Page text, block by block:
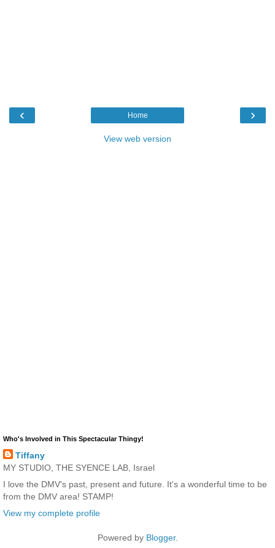
‹ ›
Home
View web version
Who's Involved in This Spectacular Thingy!
Tiffany
MY STUDIO, THE SYENCE LAB, Israel
I love the DMV's past, present and future. It's a wonderful time to be
from the DMV area! STAMP!
View my complete profile
Powered by Blogger.